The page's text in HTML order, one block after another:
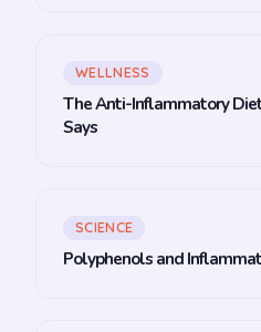
WELLNESS
The Anti-Inflammatory
Says
SCIENCE
Polyphenols and